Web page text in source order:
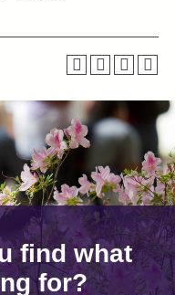
find what
for?